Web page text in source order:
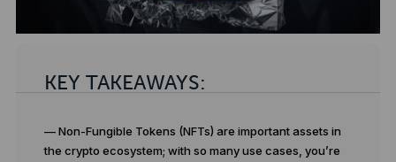
KEY TAKEAWAYS:
— Non-Fungible Tokens (NFTs) are important assets in
the crypto ecosystem; with so many use cases, you’re